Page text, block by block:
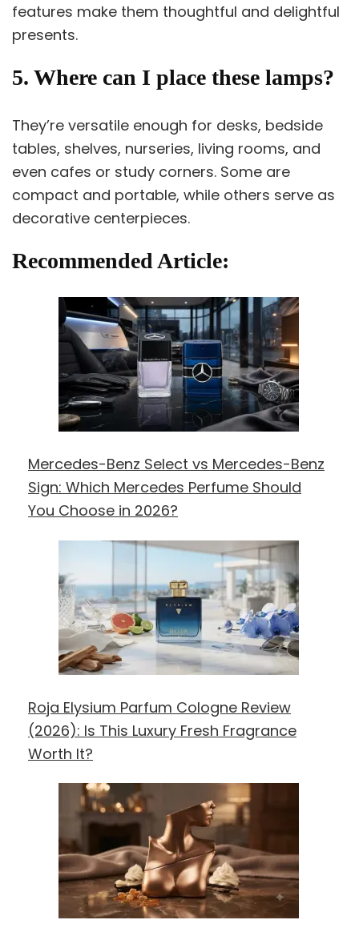
features make them thoughtful and delightful
presents.
5. Where can I place these lamps?
They’re versatile enough for desks, bedside
tables, shelves, nurseries, living rooms, and
even cafes or study corners. Some are
compact and portable, while others serve as
decorative centerpieces.
Recommended Article:
Mercedes-Benz Select vs Mercedes-Benz
Sign: Which Mercedes Perfume Should
You Choose in 2026?
Roja Elysium Parfum Cologne Review
(2026): Is This Luxury Fresh Fragrance
Worth It?